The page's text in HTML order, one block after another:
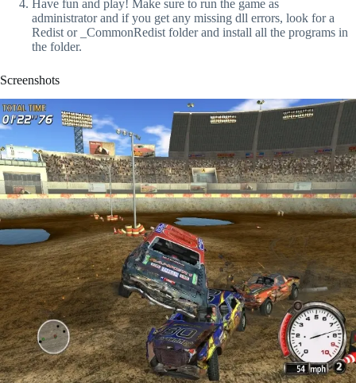
Have fun and play! Make sure to run the game as
administrator and if you get any missing dll errors, look for a
Redist or _CommonRedist folder and install all the programs in
the folder.
Screenshots